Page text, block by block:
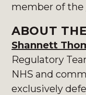
member of the
ABOUT
Shannett
Regulatory
NHS and
exclusively